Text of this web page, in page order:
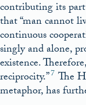
contributing its
that “man cannot
continuous
singly and alone,
existence.
reciprocity.”7 The
metaphor, has